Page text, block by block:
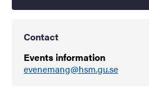
Contact
Events information
evenemang@hsm.gu.se